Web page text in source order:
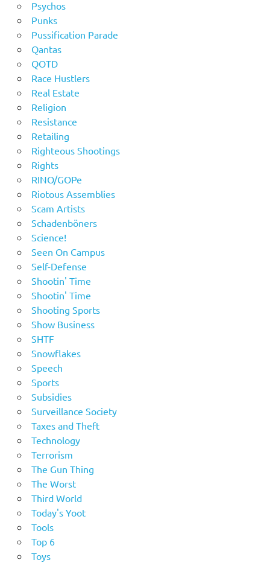
Psychos
Punks
Pussification Parade
Qantas
QOTD
Race Hustlers
Real Estate
Religion
Resistance
Retailing
Righteous Shootings
Rights
RINO/GOPe
Riotous Assemblies
Scam Artists
Schadenböners
Science!
Seen On Campus
Self-Defense
Shootin' Time
Shootin' Time
Shooting Sports
Show Business
SHTF
Snowflakes
Speech
Sports
Subsidies
Surveillance Society
Taxes and Theft
Technology
Terrorism
The Gun Thing
The Worst
Third World
Today's Yoot
Tools
Top 6
Toys